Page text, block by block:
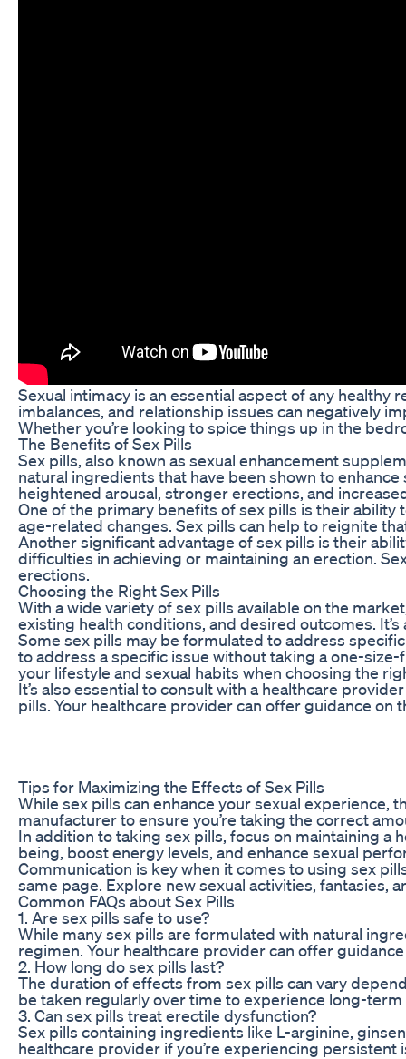
Sexual intimacy is an essential aspect of any
imbalances, and relationship issues can negatively
Whether you’re looking to spice things up in the
The Benefits of Sex Pills
Sex pills, also known as sexual enhancement
natural ingredients that have been shown to
heightened arousal, stronger erections, and
One of the primary benefits of sex pills is their ability
age-related changes. Sex pills can help to reignite
Another significant advantage of sex pills is their
difficulties in achieving or maintaining an erection.
erections.
Choosing the Right Sex Pills
With a wide variety of sex pills available on the
existing health conditions, and desired outcomes.
Some sex pills may be formulated to address
to address a specific issue without taking a one-
your lifestyle and sexual habits when choosing the
It’s also essential to consult with a healthcare
pills. Your healthcare provider can offer guidance
Tips for Maximizing the Effects of Sex Pills
While sex pills can enhance your sexual
manufacturer to ensure you’re taking the correct
In addition to taking sex pills, focus on maintaining
being, boost energy levels, and enhance sexual
Communication is key when it comes to using sex
same page. Explore new sexual activities,
Common FAQs about Sex Pills
1. Are sex pills safe to use?
While many sex pills are formulated with natural
regimen. Your healthcare provider can offer
2. How long do sex pills last?
The duration of effects from sex pills can vary
be taken regularly over time to experience long-
3. Can sex pills treat erectile dysfunction?
Sex pills containing ingredients like L-arginine,
healthcare provider if you’re experiencing